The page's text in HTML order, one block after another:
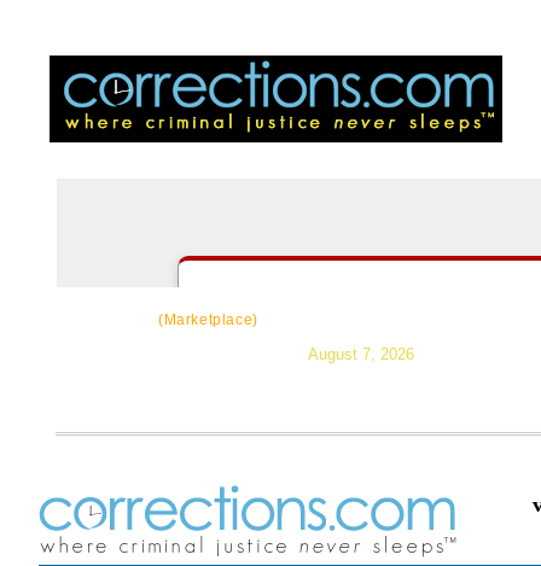
(Marketplace)
August 7, 2026